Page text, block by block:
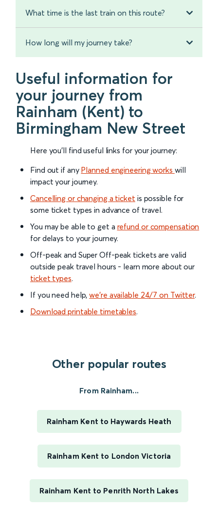
What time is the last train on this route?
How long will my journey take?
Useful information for
your journey from
Rainham (Kent) to
Birmingham New Street
Here you'll find useful links for your journey:
Find out if any Planned engineering works will
impact your journey.
Cancelling or changing a ticket is possible for
some ticket types in advance of travel.
You may be able to get a refund or compensation
for delays to your journey.
Off-peak and Super Off-peak tickets are valid
outside peak travel hours - learn more about our
ticket types.
If you need help,we’re available 24/7 on Twitter.
Download printable timetables.
Other popular routes
From Rainham...
Rainham Kent to Haywards Heath
Rainham Kent to London Victoria
Rainham Kent to Penrith North Lakes